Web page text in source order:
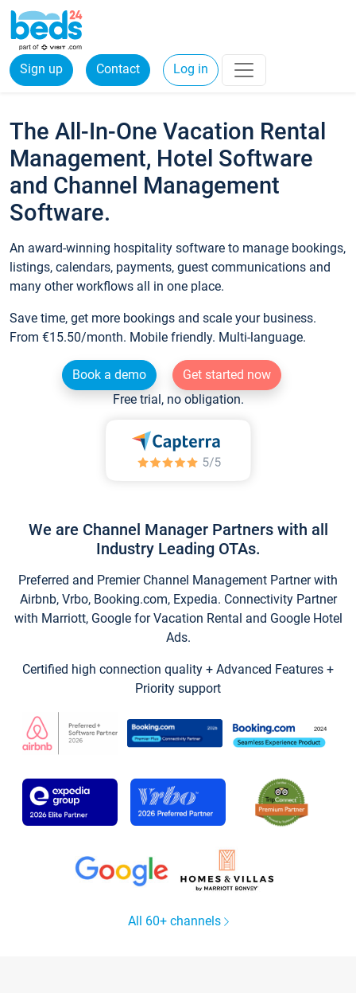
Sign up Contact Log in
The All-In-One Vacation Rental
Management, Hotel Software
and Channel Management
Software.
An award-winning hospitality software to manage bookings,
listings, calendars, payments, guest communications and
many other workflows all in one place.
Save time, get more bookings and scale your business.
From €15.50/month. Mobile friendly. Multi-language.
Book a demo
Get started now
Free trial, no obligation.
We are Channel Manager Partners with all
Industry Leading OTAs.
Preferred and Premier Channel Management Partner with
Airbnb, Vrbo, Booking.com, Expedia. Connectivity Partner
with Marriott, Google for Vacation Rental and Google Hotel
Ads.
Certified high connection quality + Advanced Features +
Priority support
All 60+ channels